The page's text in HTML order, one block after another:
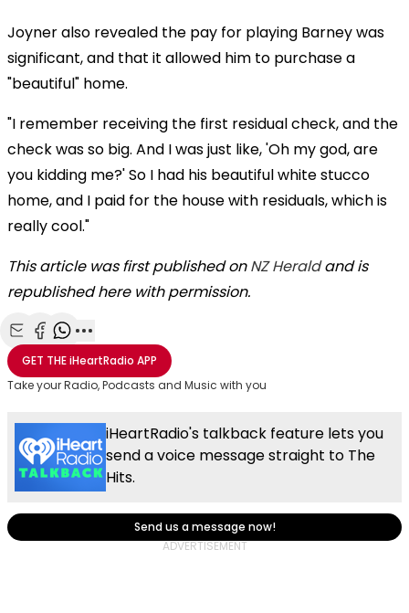
Joyner also revealed the pay for playing Barney was
significant, and that it allowed him to purchase a
"beautiful" home.
"I remember receiving the first residual check, and the
check was so big. And I was just like, 'Oh my god, are
you kidding me?' So I had his beautiful white stucco
home, and I paid for the house with residuals, which is
really cool."
This article was first published onNZ Heraldand is
republished here with permission.
Share with Email
Share with Facebook
Share with WhatsApp
More share options
GET THEiHeartRadio APP
Take your Radio, Podcasts and Music with you
iHeartRadio's talkback feature lets you
send a voice message straight to The
Hits.
Send us a message now!